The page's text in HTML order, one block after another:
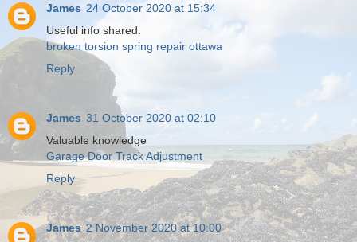
James 24 October 2020 at 15:34
Useful info shared.
broken torsion spring repair ottawa
Reply
James 31 October 2020 at 02:10
Valuable knowledge
Garage Door Track Adjustment
Reply
James 2 November 2020 at 10:00